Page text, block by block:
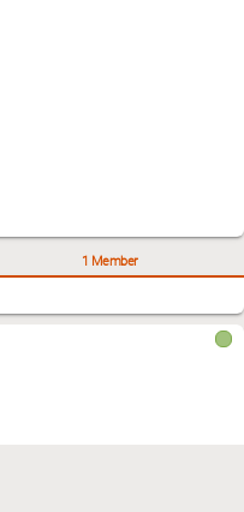
1 Member